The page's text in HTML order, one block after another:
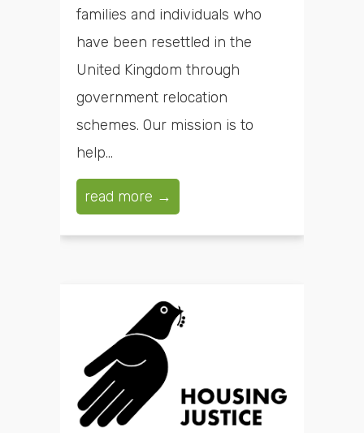
families and individuals who
have been resettled in the
United Kingdom through
government relocation
schemes. Our mission is to
help...
read more →